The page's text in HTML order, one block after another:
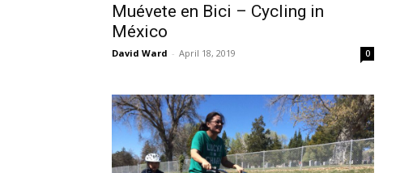
Muévete en Bici – Cycling in
México
David Ward - April 18, 2019 0